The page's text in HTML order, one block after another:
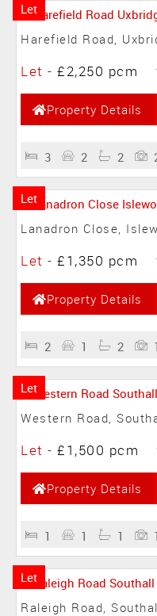
Let
Harefield Road,
Let - £2,250 pcm
Property Details
3 2 2
Let
Lanadron Close,
Let - £1,350 pcm
Property Details
2 1 2
Let
Western Road,
Let - £1,500 pcm
Property Details
1 1 1
Let
Raleigh Road,